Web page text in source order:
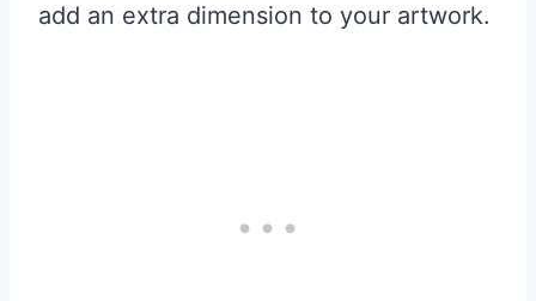
add an extra dimension to your artwork.